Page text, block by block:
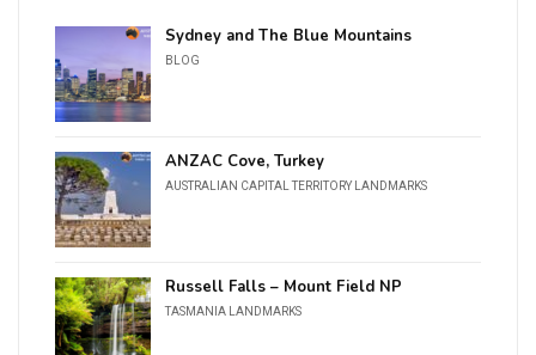
Sydney and The Blue Mountains
BLOG
ANZAC Cove, Turkey
AUSTRALIAN CAPITAL TERRITORY LANDMARKS
Russell Falls – Mount Field NP
TASMANIA LANDMARKS